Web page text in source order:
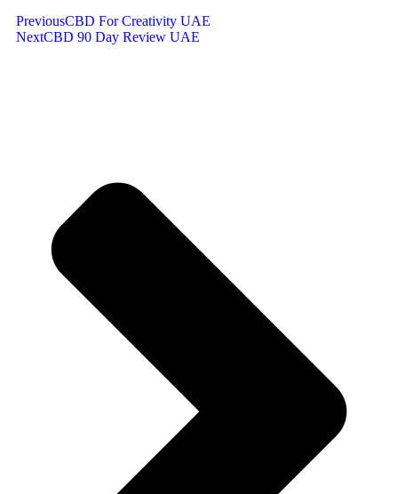
PreviousCBD For Creativity UAE
NextCBD 90 Day Review UAE